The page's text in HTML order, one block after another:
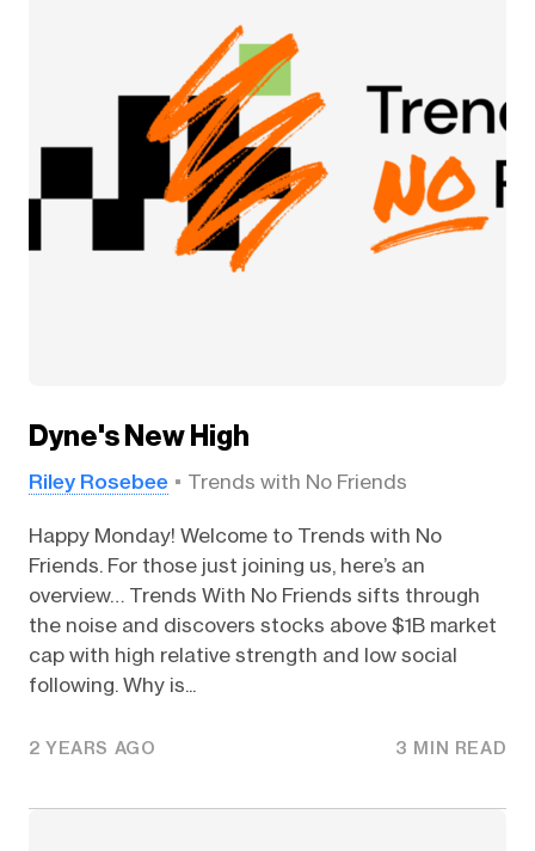
Dyne's New High
Riley Rosebee Trends with No Friends
Happy Monday! Welcome to Trends with No
Friends. For those just joining us, here’s an
overview… Trends With No Friends sifts through
the noise and discovers stocks above $1B market
cap with high relative strength and low social
following. Why is...
2 YEARS AGO 3 MIN READ